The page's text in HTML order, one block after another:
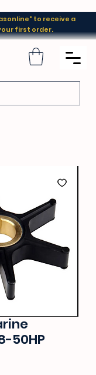
to receive a
first order.
50HP